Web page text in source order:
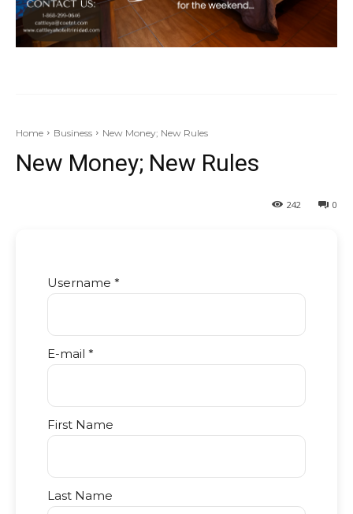
Home Business New Money; New Rules
New Money; New Rules
0
242
Username *
E-mail *
First Name
Last Name